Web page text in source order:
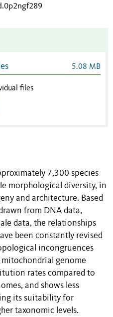
5.08 MB
files
7,300 species
morphological diversity, in
and architecture. Based
from DNA data,
data, the relationships
been constantly revised
incongruences
mitochondrial genome
rates compared to
and shows less
its suitability for
taxonomic levels.